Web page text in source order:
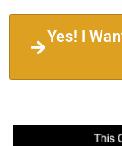
Yes! I